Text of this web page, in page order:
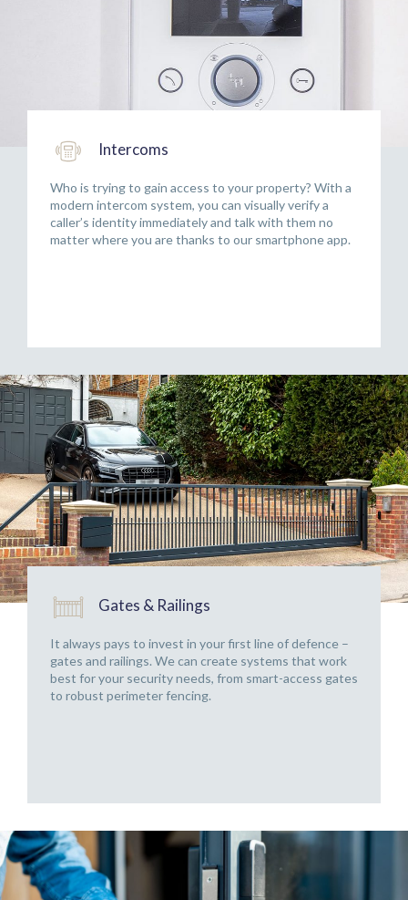
Intercoms
Who is trying to gain access to your property? With a
modern intercom system, you can visually verify a
caller’s identity immediately and talk with them no
matter where you are thanks to our smartphone app.
Gates & Railings
It always pays to invest in your first line of defence –
gates and railings. We can create systems that work
best for your security needs, from smart-access gates
to robust perimeter fencing.